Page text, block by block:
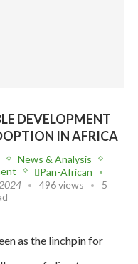
DEVELOPMENT
IN AFRICA
News & Analysis
Pan-African
496 views
5
as the linchpin for